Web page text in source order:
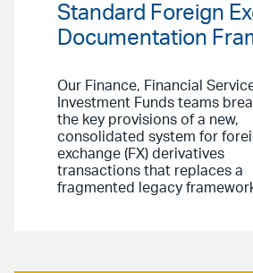
Standard Foreign
Documentation
Our Finance, Financial
Investment Funds teams
the key provisions of a new,
consolidated system for
exchange (FX) derivatives
transactions that replaces a
fragmented legacy